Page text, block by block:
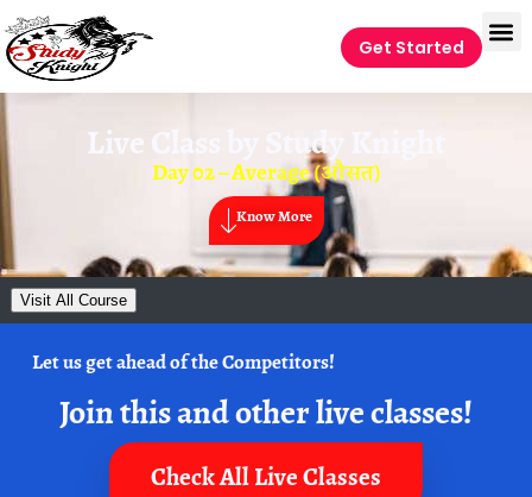
Get Started
Live Class by Study Knight
Day 02 – Average (औसत)
Know More
Visit All Course
Let us get ahead of the Competitors!
Join this and other live classes!
Check All Live Classes